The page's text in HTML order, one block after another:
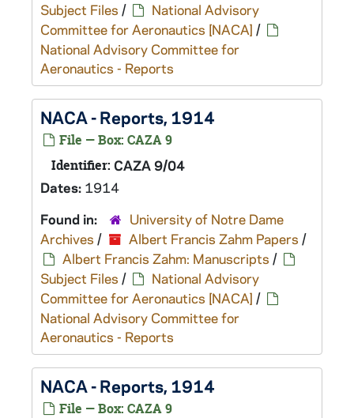
Subject Files /
National Advisory
Committee for Aeronautics [NACA] /
National Advisory Committee for
Aeronautics - Reports
NACA - Reports, 1914
File — Box: CAZA 9
Identifier: CAZA 9/04
Dates: 1914
Found in:
University of Notre Dame
Archives / Albert Francis Zahm Papers /
Albert Francis Zahm: Manuscripts /
Subject Files /
National Advisory
Committee for Aeronautics [NACA] /
National Advisory Committee for
Aeronautics - Reports
NACA - Reports, 1914
File — Box: CAZA 9